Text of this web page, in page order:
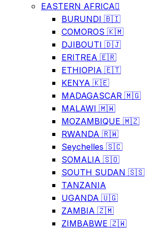
EASTERN AFRICA
BURUNDI 🇧🇮
COMOROS 🇰🇲
DJIBOUTI 🇩🇯
ERITREA 🇪🇷
ETHIOPIA 🇪🇹
KENYA 🇰🇪
MADAGASCAR 🇲🇬
MALAWI 🇲🇼
MOZAMBIQUE 🇲🇿
RWANDA 🇷🇼
Seychelles 🇸🇨
SOMALIA 🇸🇴
SOUTH SUDAN 🇸🇸
TANZANIA
UGANDA 🇺🇬
ZAMBIA 🇿🇲
ZIMBABWE 🇿🇼